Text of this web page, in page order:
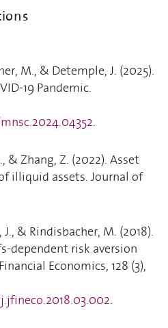
M., & Detemple, J. (2025).
19 Pandemic.
.
& Zhang, Z. (2022). Asset
illiquid assets. Journal of
& Rindisbacher, M. (2018).
dependent risk aversion
Economics, 128 (3),
.